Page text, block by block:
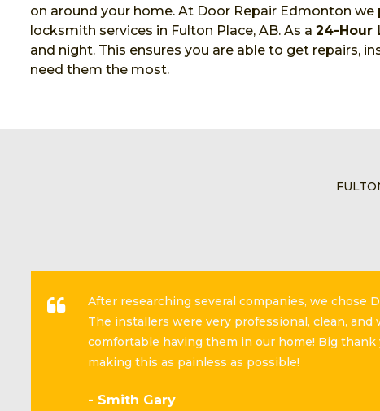
on around your home. At Door Repair Edmonton
locksmith services in Fulton Place, AB. As a 24-Hour
and night. This ensures you are able to get repairs,
need them the most.
After researching several companies, we chose
The installers were very professional, clean, and
comfortable having them in our home! Big
making this as painless as possible!
- Smith Gary